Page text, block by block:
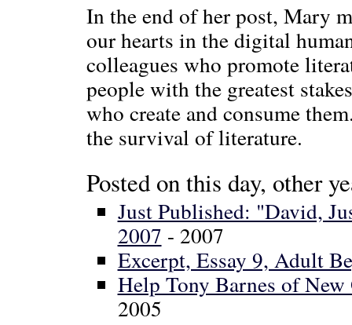
In the end of her post, Mary
our hearts in the digital
colleagues who promote
people with the greatest
who create and consume
the survival of literature.
Posted on this day, other
Just Published: "David,
2007 - 2007
Excerpt, Essay 9, Adult
Help Tony Barnes of
2005